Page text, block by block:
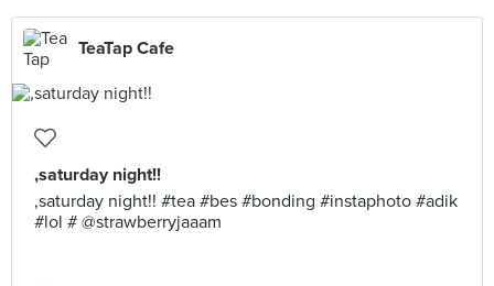
TeaTap Cafe
,saturday night!!
,saturday night!! #tea #bes #bonding #instaphoto #adik
#lol # @strawberryjaaam